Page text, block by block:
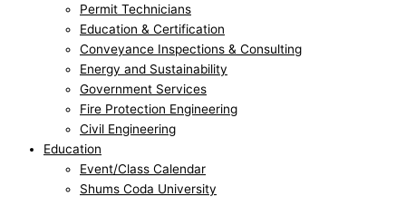
Permit Technicians
Education & Certification
Conveyance Inspections & Consulting
Energy and Sustainability
Government Services
Fire Protection Engineering
Civil Engineering
Education
Event/Class Calendar
Shums Coda University